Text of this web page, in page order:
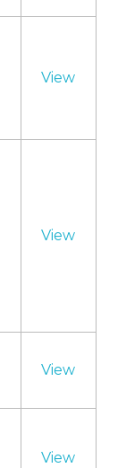
View
View
View
View